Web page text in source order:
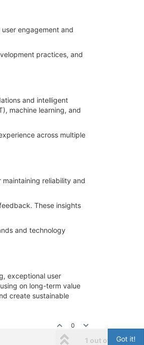
engagement and
practices, and
and intelligent
machine learning, and
across multiple
reliability and
These insights
and technology
exceptional user
on long-term value
create sustainable
0
1 out of 1 Got it!